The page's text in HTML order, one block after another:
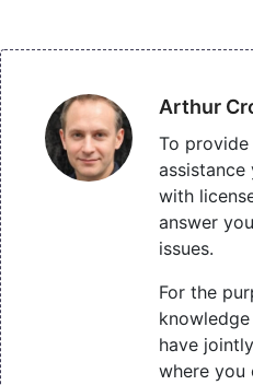
Arthur
To
assistance
with
answer
issues.
For the
have
where you